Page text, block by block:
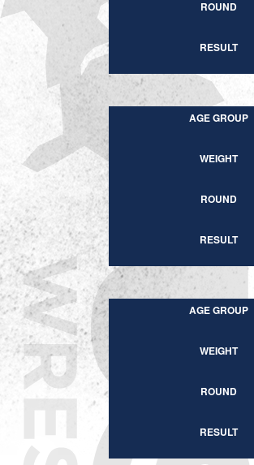
ROUND
RESULT
AGE GROUP
WEIGHT
ROUND
RESULT
AGE GROUP
WEIGHT
ROUND
RESULT